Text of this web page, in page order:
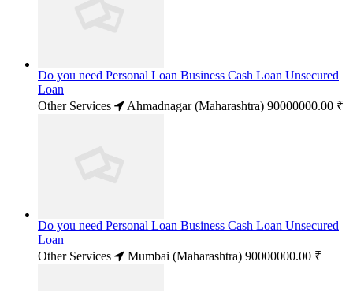
Do you need Personal Loan Business Cash Loan Unsecured
Loan
Other Services
Ahmadnagar (Maharashtra) 90000000.00 ₹
Do you need Personal Loan Business Cash Loan Unsecured
Loan
Other Services
Mumbai (Maharashtra) 90000000.00 ₹